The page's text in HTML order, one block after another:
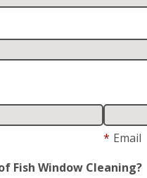
* Email
Fish Window Cleaning?